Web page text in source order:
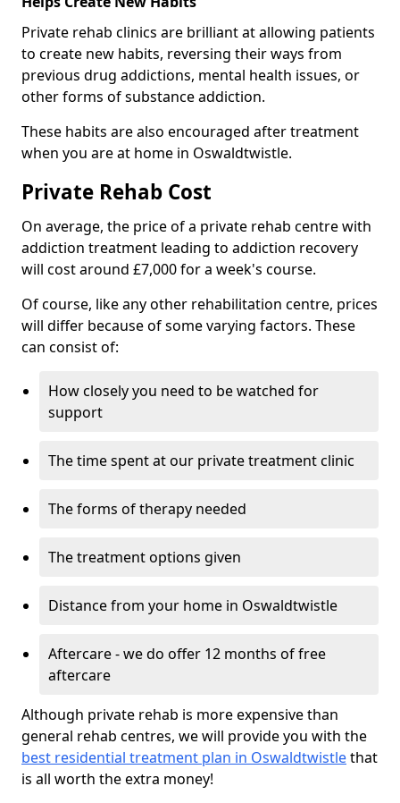
Private rehab clinics are brilliant at allowing patients
to create new habits, reversing their ways from
previous drug addictions, mental health issues, or
other forms of substance addiction.
These habits are also encouraged after treatment
when you are at home in Oswaldtwistle.
Private Rehab Cost
On average, the price of a private rehab centre with
addiction treatment leading to addiction recovery
will cost around £7,000 for a week's course.
Of course, like any other rehabilitation centre, prices
will differ because of some varying factors. These
can consist of:
How closely you need to be watched for
support
The time spent at our private treatment clinic
The forms of therapy needed
The treatment options given
Distance from your home in Oswaldtwistle
Aftercare - we do offer 12 months of free
aftercare
Although private rehab is more expensive than
general rehab centres, we will provide you with the
best residential treatment plan in Oswaldtwistlethat
is all worth the extra money!